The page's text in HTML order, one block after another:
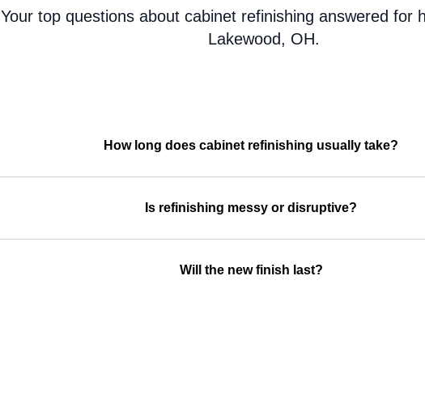
Your top questions about cabinet refinishing answered for
Lakewood, OH.
How long does cabinet refinishing usually take?
Is refinishing messy or disruptive?
Will the new finish last?